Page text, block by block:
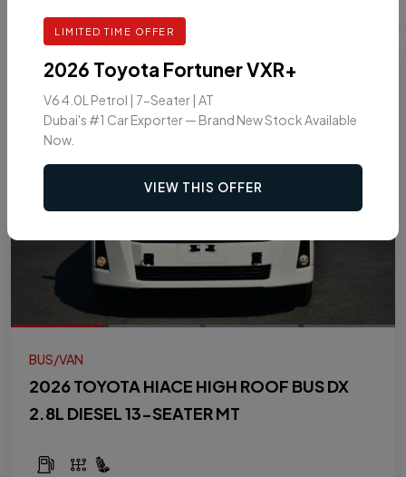
7
BUS/VAN
2026 TOYOTA HIACE HIGH ROOF BUS DX
2.8L DIESEL 13-SEATER MT
LIMITED TIME OFFER
2026 Toyota Fortuner VXR+
V6 4.0L Petrol | 7-Seater | AT
Dubai's #1 Car Exporter — Brand New Stock Available
Now.
VIEW THIS OFFER